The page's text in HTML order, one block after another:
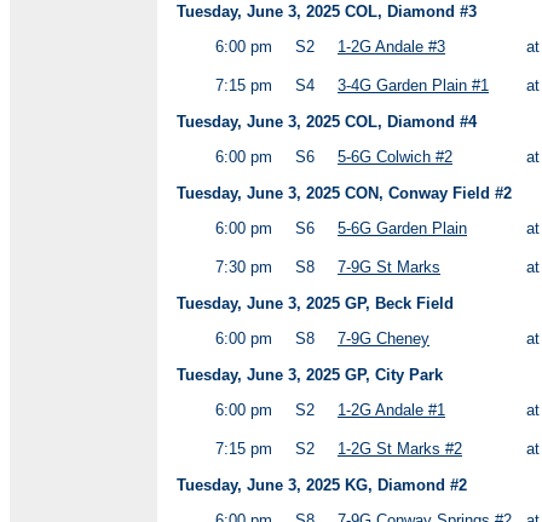
Tuesday, June 3, 2025 COL, Diamond #3
6:00 pm
S2 1-2G Andale #3
7:15 pm S4 3-4G Garden Plain #1
Tuesday, June 3, 2025 COL, Diamond #4
6:00 pm
S6 5-6G Colwich #2
Tuesday, June 3, 2025 CON, Conway Field #2
6:00 pm
S6 5-6G Garden Plain
7:30 pm S8 7-9G St Marks
Tuesday, June 3, 2025 GP, Beck Field
6:00 pm
S8 7-9G Cheney
Tuesday, June 3, 2025 GP, City Park
6:00 pm
S2 1-2G Andale #1
7:15 pm S2 1-2G St Marks #2
Tuesday, June 3, 2025 KG, Diamond #2